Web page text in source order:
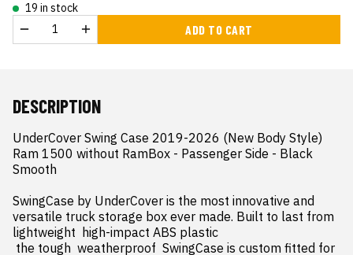
19 in stock
ADD TO CART
DESCRIPTION
UnderCover Swing Case 2019-2026 (New Body Style)
Ram 1500 without RamBox - Passenger Side - Black
Smooth
SwingCase by UnderCover is the most innovative and
versatile truck storage box ever made. Built to last from
lightweight  high-impact ABS plastic